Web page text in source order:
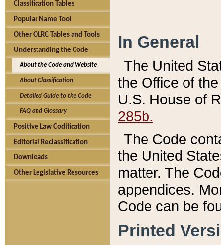
Classification Tables
Popular Name Tool
Other OLRC Tables and Tools
Understanding the Code
About the Code and Website
About Classification
Detailed Guide to the Code
FAQ and Glossary
Positive Law Codification
Editorial Reclassification
Downloads
Other Legislative Resources
In General
The United
the Office of
U.S. House of
285b.
The Code
the United
matter. The
appendices.
Code can be
Printed